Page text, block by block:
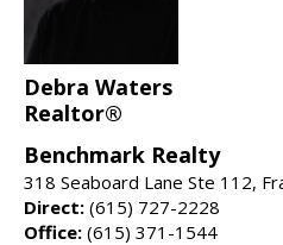
Debra Waters
Realtor®
Benchmark Realty
318 Seaboard Lane Ste 112,
Direct: (615) 727-2228
Office: (615) 371-1544